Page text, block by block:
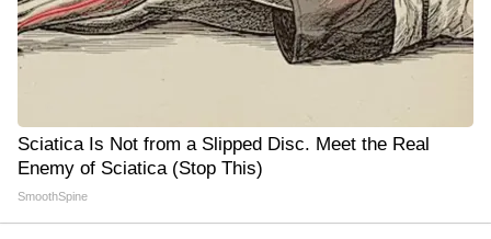
Sciatica Is Not from a Slipped Disc. Meet the Real
Enemy of Sciatica (Stop This)
SmoothSpine